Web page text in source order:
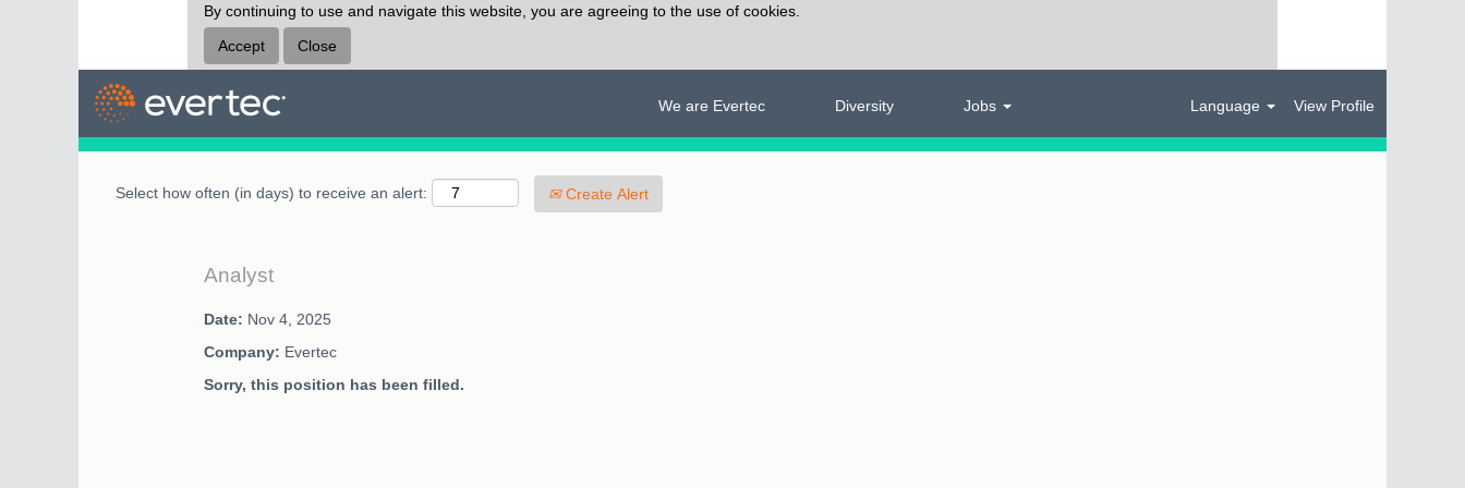
By continuing to use and navigate this website, you are agreeing to the use of cookies.
Accept
Close
We are Evertec Diversity Jobs Language View Profile
Search by Keyword
Select how often (in days) to receive an alert: Create Alert
Analyst
Date: Nov 4, 2025
Company: Evertec
Sorry, this position has been filled.